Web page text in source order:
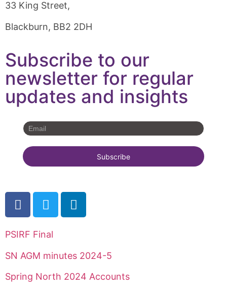
33 King Street,
Blackburn, BB2 2DH
Subscribe to our
newsletter for regular
updates and insights
PSIRF Final
SN AGM minutes 2024-5
Spring North 2024 Accounts